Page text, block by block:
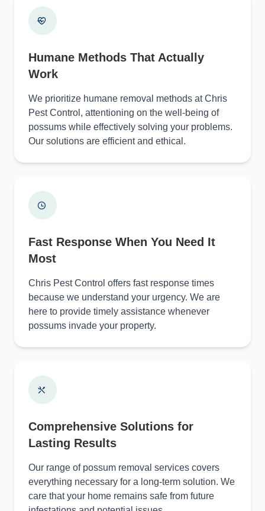
Humane Methods That Actually
Work
We prioritize humane removal methods at Chris
Pest Control, attentioning on the well-being of
possums while effectively solving your problems.
Our solutions are efficient and ethical.
Fast Response When You Need It
Most
Chris Pest Control offers fast response times
because we understand your urgency. We are
here to provide timely assistance whenever
possums invade your property.
Comprehensive Solutions for
Lasting Results
Our range of possum removal services covers
everything necessary for a long-term solution. We
care that your home remains safe from future